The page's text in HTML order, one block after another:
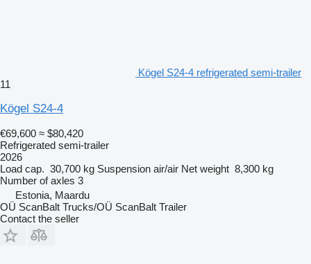
Kögel S24-4 refrigerated semi-trailer
11
Kögel S24-4
€69,600 ≈ $80,420
Refrigerated semi-trailer
2026
Load cap. 30,700 kg Suspension air/air Net weight 8,300 kg
Number of axles 3
Estonia, Maardu
OÜ ScanBalt Trucks/OÜ ScanBalt Trailer
Contact the seller